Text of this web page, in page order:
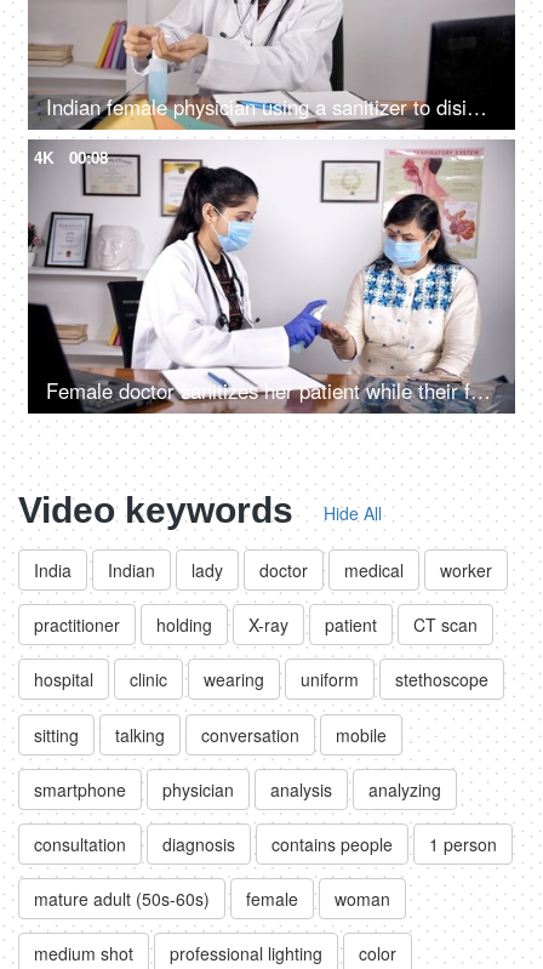
Indian female physician using a sanitizer to disinfect her hands - hygiene during covid times
4K 00:08
Female doctor sanitizes her patient while their faces covered with protection masks
Video keywords Hide All
India Indian lady doctor medical worker
practitioner holding X-ray patient CT scan
hospital clinic wearing uniform stethoscope
sitting talking conversation mobile
smartphone physician analysis analyzing
consultation diagnosis contains people 1 person
mature adult (50s-60s) female woman
medium shot professional lighting color